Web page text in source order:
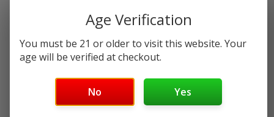
5.0 Based on 17 Reviews
17
0
Age Verification
You must be 21 or older to visit this website. Your
age will be verified at checkout.
No Yes